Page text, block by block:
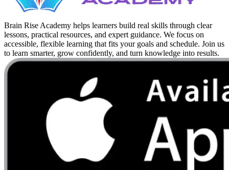
Brain Rise Academy helps learners build real skills through clear
lessons, practical resources, and expert guidance. We focus on
accessible, flexible learning that fits your goals and schedule. Join us
to learn smarter, grow confidently, and turn knowledge into results.